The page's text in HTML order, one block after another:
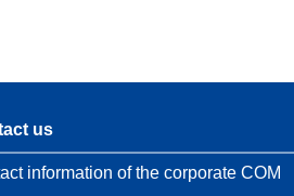
us
information of the corporate COM